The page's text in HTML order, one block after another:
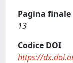
Pagina finale
13
Codice DOI
https://